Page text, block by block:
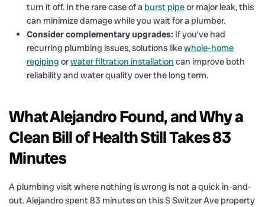
turn it off. In the rare case of a burst pipeor major leak, this
can minimize damage while you wait for a plumber.
Consider complementary upgrades: If you’ve had
recurring plumbing issues, solutions likewhole-home
repiping orwater filtration installation can improve both
reliability and water quality over the long term.
What Alejandro Found, and Why a
Clean Bill of Health Still Takes 83
Minutes
A plumbing visit where nothing is wrong is not a quick in-and-
out. Alejandro spent 83 minutes on this S Switzer Ave property